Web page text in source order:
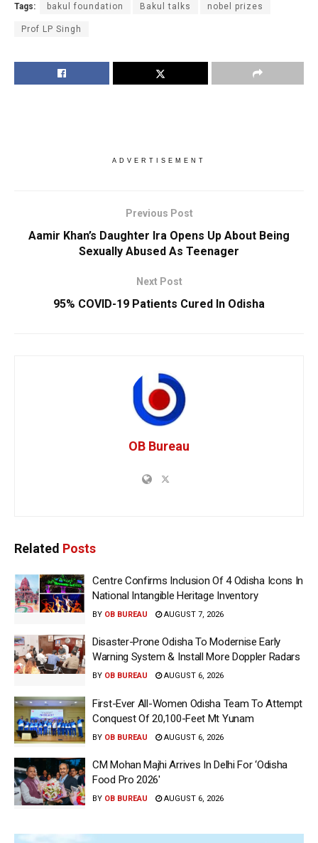
Tags: bakul foundation Bakul talks nobel prizes
Prof LP Singh
ADVERTISEMENT
Previous Post
Aamir Khan’s Daughter Ira Opens Up About Being
Sexually Abused As Teenager
Next Post
95% COVID-19 Patients Cured In Odisha
OB Bureau
Related Posts
Centre Confirms Inclusion Of 4 Odisha Icons In
National Intangible Heritage Inventory
BY OB BUREAU AUGUST 7, 2026
Disaster-Prone Odisha To Modernise Early
Warning System & Install More Doppler Radars
BY OB BUREAU AUGUST 6, 2026
First-Ever All-Women Odisha Team To Attempt
Conquest Of 20,100-Feet Mt Yunam
BY OB BUREAU AUGUST 6, 2026
CM Mohan Majhi Arrives In Delhi For ‘Odisha
Food Pro 2026′
BY OB BUREAU AUGUST 6, 2026